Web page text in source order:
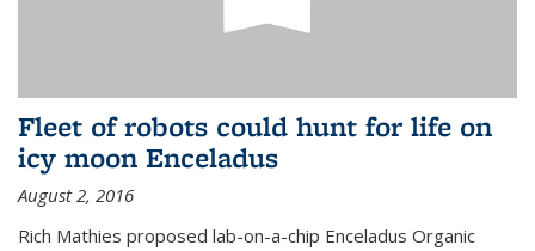
Fleet of robots could hunt for life on
icy moon Enceladus
August 2, 2016
Rich Mathies proposed lab-on-a-chip Enceladus Organic